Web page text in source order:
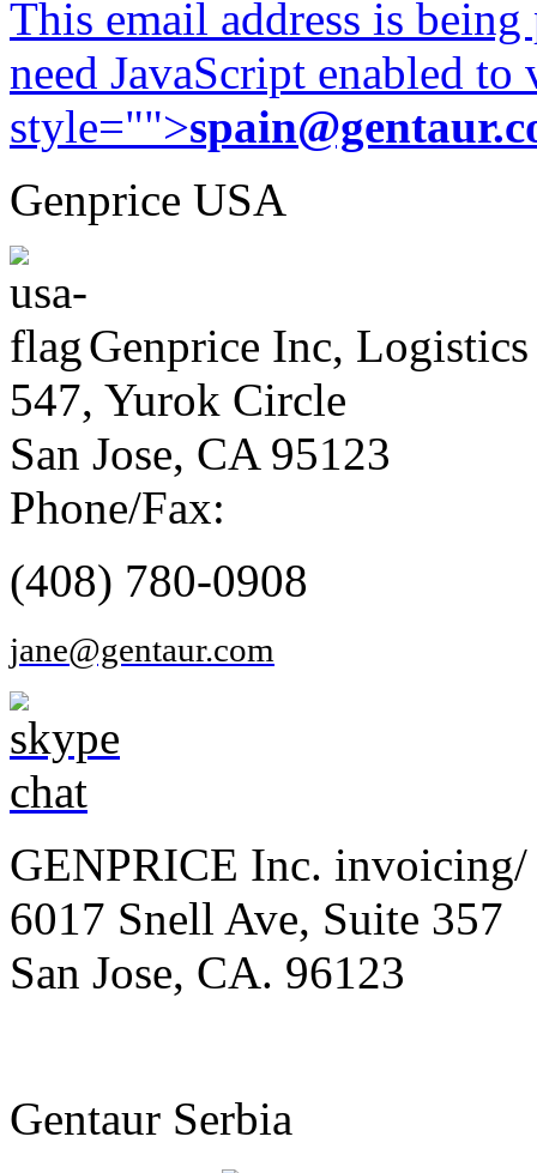
This email address is
need JavaScript enabled
style="">
Genprice USA
Genprice Inc, Logistics
547, Yurok Circle
San Jose, CA 95123
Phone/Fax:
(408) 780-0908
jane@gentaur.com
GENPRICE Inc. invoicing/
6017 Snell Ave, Suite 357
San Jose, CA. 96123
Gentaur Serbia